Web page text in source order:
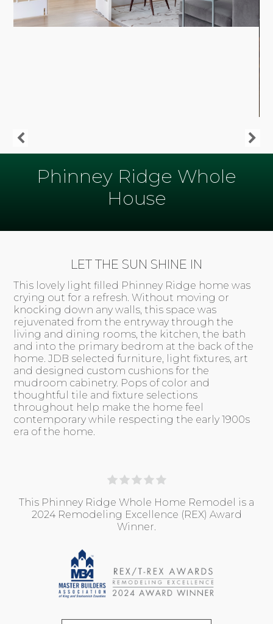
Phinney Ridge Whole
House
LET THE SUN SHINE IN
This lovely light filled Phinney Ridge home was
crying out for a refresh. Without moving or
knocking down any walls, this space was
rejuvenated from the entryway through the
living and dining rooms, the kitchen, the bath
and into the primary bedrom at the back of the
home. JDB selected furniture, light fixtures, art
and designed custom cushions for the
mudroom cabinetry. Pops of color and
thoughtful tile and fixture selections
throughout help make the home feel
contemporary while respecting the early 1900s
era of the home.
This Phinney Ridge Whole Home Remodel is a
2024 Remodeling Excellence (REX) Award
Winner.